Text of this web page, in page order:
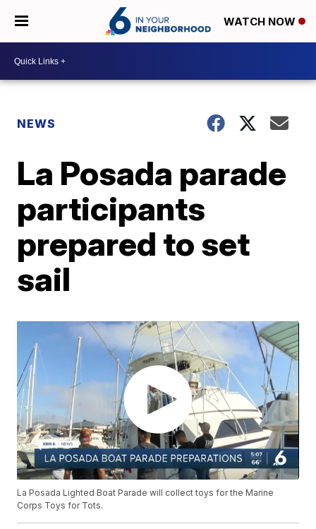
WATCH NOW
NEWS
La Posada parade
participants
prepared to set
sail
La Posada Lighted Boat Parade will collect toys for the Marine
Corps Toys for Tots.